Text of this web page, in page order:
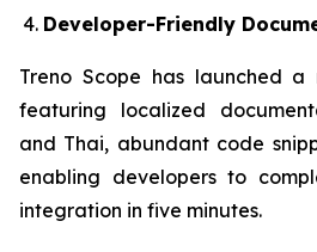
Developer-Friendly
Treno Scope has launched a
featuring localized
and Thai, abundant code
enabling developers to
integration in five minutes.